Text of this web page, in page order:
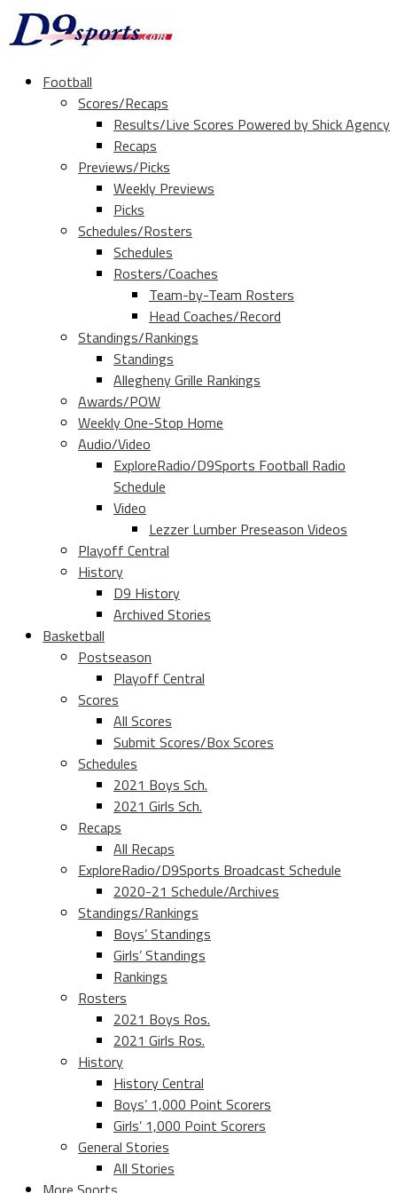
Football
Scores/Recaps
Results/Live Scores Powered by Shick Agency
Recaps
Previews/Picks
Weekly Previews
Picks
Schedules/Rosters
Schedules
Rosters/Coaches
Team-by-Team Rosters
Head Coaches/Record
Standings/Rankings
Standings
Allegheny Grille Rankings
Awards/POW
Weekly One-Stop Home
Audio/Video
ExploreRadio/D9Sports Football Radio
Schedule
Video
Lezzer Lumber Preseason Videos
Playoff Central
History
D9 History
Archived Stories
Basketball
Postseason
Playoff Central
Scores
All Scores
Submit Scores/Box Scores
Schedules
2021 Boys Sch.
2021 Girls Sch.
Recaps
All Recaps
ExploreRadio/D9Sports Broadcast Schedule
2020-21 Schedule/Archives
Standings/Rankings
Boys’ Standings
Girls’ Standings
Rankings
Rosters
2021 Boys Ros.
2021 Girls Ros.
History
History Central
Boys’ 1,000 Point Scorers
Girls’ 1,000 Point Scorers
General Stories
All Stories